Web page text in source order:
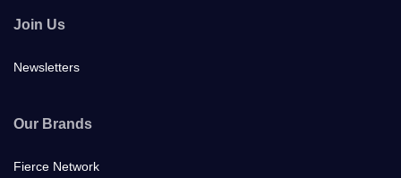
Join Us
Newsletters
Our Brands
Fierce Network